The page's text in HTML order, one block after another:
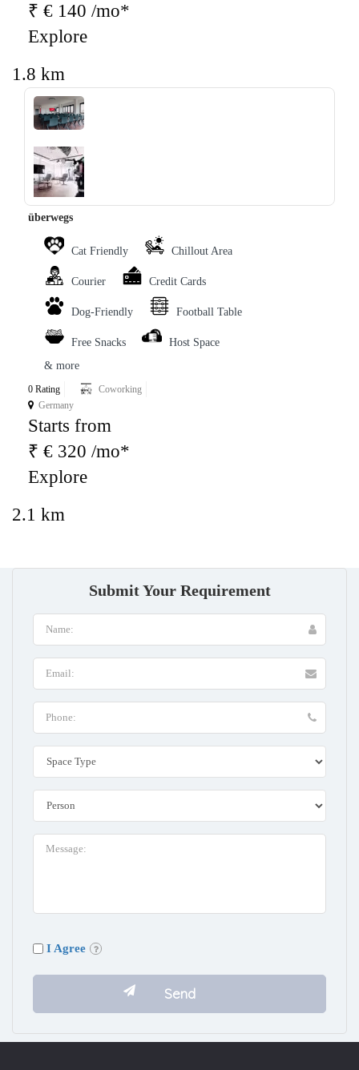
₹ € 140 /mo*
Explore
1.8 km
‹ ›
überwegs
Cat Friendly Chillout Area
Courier Credit Cards
Dog-Friendly Football Table
Free Snacks
Host Space
& more
0 Rating
Coworking
Germany
Starts from
₹ € 320 /mo*
Explore
2.1 km
Submit Your Requirement
I Agree